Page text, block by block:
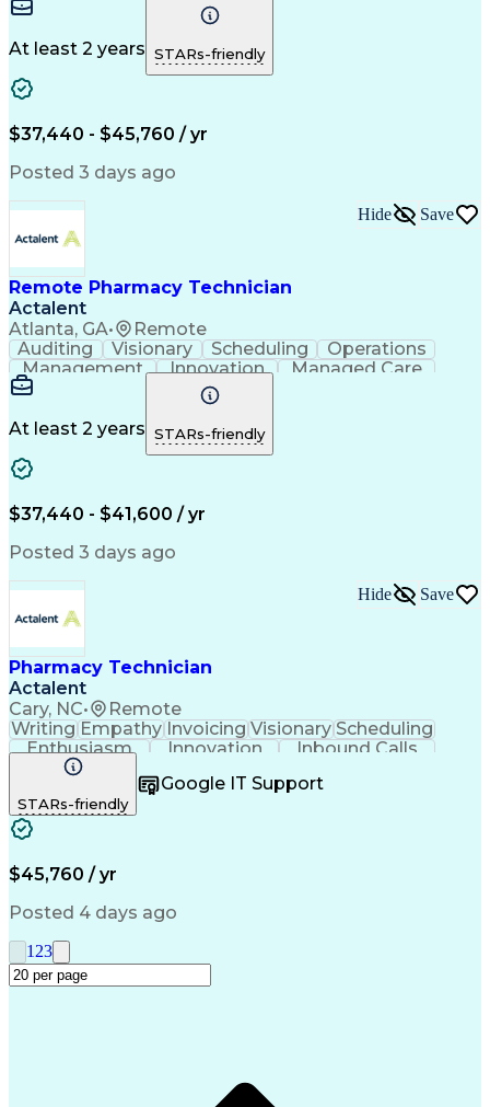
Microsoft Outlook
Pharmacy Operations
Medical Prescription
Clinical Documentation
At least 2 years STARs-friendly
$37,440 - $45,760 / yr
Posted 3 days ago
Remote Pharmacy Technician
Actalent
Atlanta, GA• Remote
Hide Save
Auditing Visionary Scheduling
Operations
Management
Innovation
Managed Care
Pharmacy Operations
Medical Prescription
Clinical Documentation
Artificial Intelligence
At least 2 years STARs-friendly
$37,440 - $41,600 / yr
Posted 3 days ago
Pharmacy Technician
Actalent
Cary, NC• Remote
Hide Save
Writing Empathy Invoicing Visionary Scheduling
Enthusiasm
Innovation
Inbound Calls
Outbound Calls
Customer Support
Customer Inquiries
Pharmacy Operations
Medical Prescription
Engineering Design Process
Management Information Systems
STARs-friendly
Google IT Support
$45,760 / yr
Posted 4 days ago
1 23